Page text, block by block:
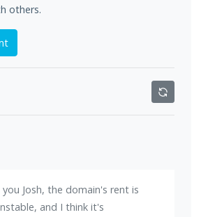
others.
Josh, the domain's rent is
and I think it's